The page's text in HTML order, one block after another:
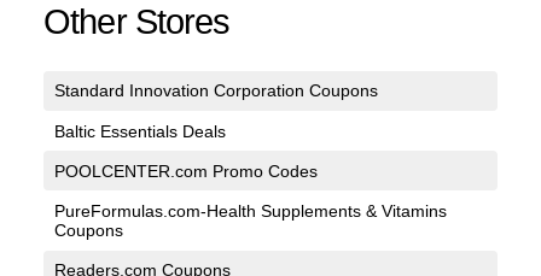
Other Stores
Standard Innovation Corporation Coupons
Baltic Essentials Deals
POOLCENTER.com Promo Codes
PureFormulas.com-Health Supplements & Vitamins
Coupons
Readers.com Coupons